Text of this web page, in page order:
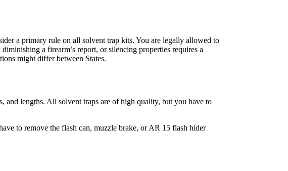
a primary rule on all solvent trap kits. You are legally allowed to
a firearm’s report, or silencing properties requires a
might differ between States.
and lengths. All solvent traps are of high quality, but you have to
to remove the flash can, muzzle brake, or AR 15 flash hider